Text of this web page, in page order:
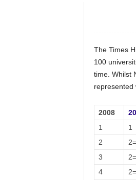
The Times
100
time. Whilst
represented
2008
1
1
2
2=
3
2=
4
2=